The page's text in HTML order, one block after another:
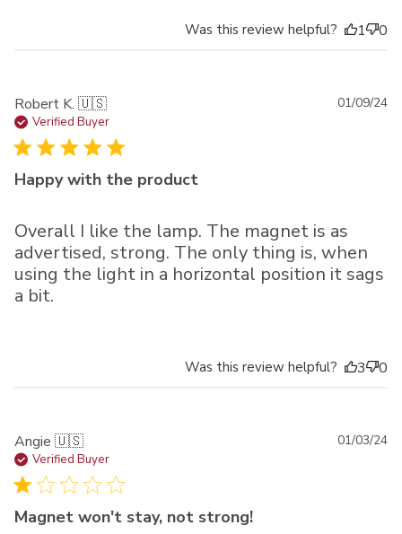
Was this review helpful? 1 0
Robert K. 🇺🇸
Verified Buyer
Happy with the product
Overall I like the lamp. The magnet is as
advertised, strong. The only thing is, when
using the light in a horizontal position it sags
a bit.
01/09/24
Was this review helpful? 3 0
Angie 🇺🇸
Verified Buyer
Magnet won't stay, not strong!
01/03/24